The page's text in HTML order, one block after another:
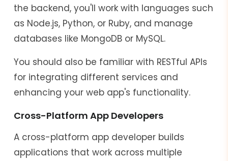
the backend, you'll work with languages such
as Node.js, Python, or Ruby, and manage
databases like MongoDB or MySQL.
You should also be familiar with RESTful APIs
for integrating different services and
enhancing your web app's functionality.
Cross-Platform App Developers
A cross-platform app developer builds
applications that work across multiple